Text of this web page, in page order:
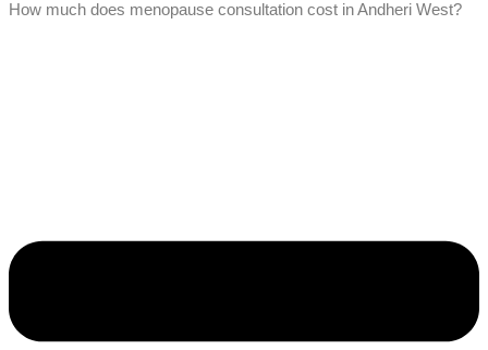
How much does menopause consultation cost in Andheri West?